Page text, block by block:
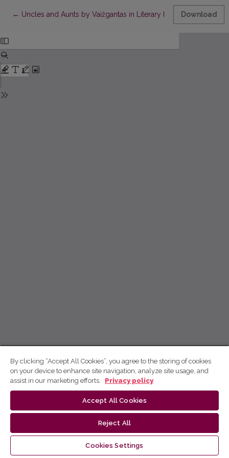
← Return to Article Details
Uncles and Aunts by Vaižgantas in Literary History, Cinema
Download
By clicking “Accept All Cookies”, you agree to the storing of cookies
on your device to enhance site navigation, analyze site usage, and
assist in our marketing efforts.
Privacy policy
Accept All Cookies
Reject All
Cookies Settings